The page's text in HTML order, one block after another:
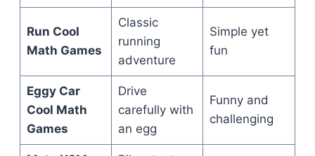
Run Cool
Math Games
Classic
running
adventure
Simple yet
fun
Eggy Car
Cool Math
Games
Drive
carefully with
an egg
Funny and
challenging